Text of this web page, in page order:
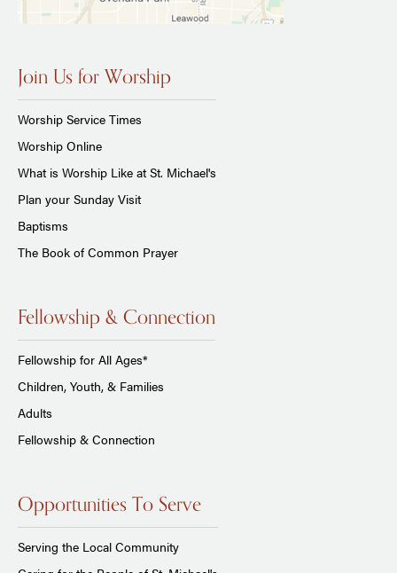
Join Us for Worship
Worship Service Times
Worship Online
What is Worship Like at St. Michael's
Plan your Sunday Visit
Baptisms
The Book of Common Prayer
Fellowship & Connection
Fellowship for All Ages*
Children, Youth, & Families
Adults
Fellowship & Connection
Opportunities To Serve
Serving the Local Community